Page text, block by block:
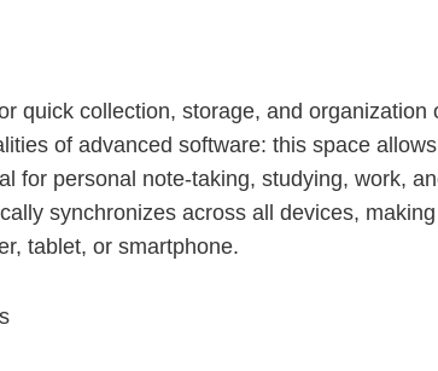
quick collection, storage, and organization
of advanced software: this space
for personal note-taking, studying, work,
synchronizes across all devices,
tablet, or smartphone.